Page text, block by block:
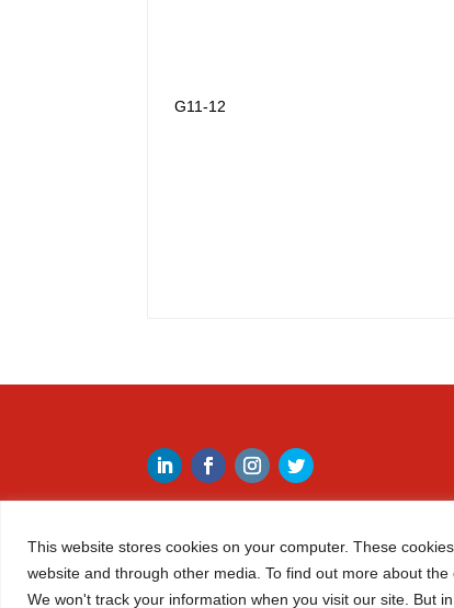
This website stores cookies on your computer. These
website and through other media. To find out more about the
We won't track your information when you visit our site. But
G11-12